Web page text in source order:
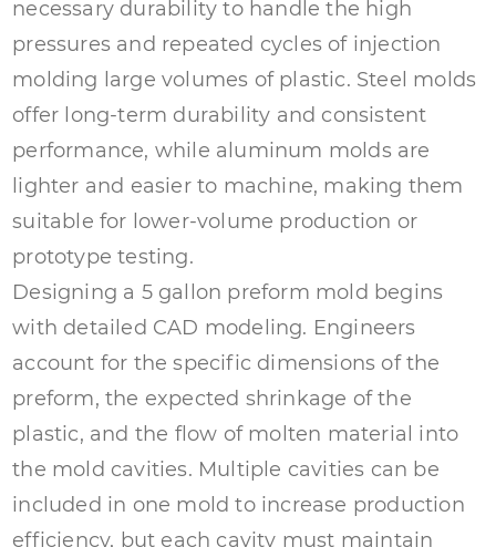
necessary durability to handle the high
pressures and repeated cycles of injection
molding large volumes of plastic. Steel molds
offer long-term durability and consistent
performance, while aluminum molds are
lighter and easier to machine, making them
suitable for lower-volume production or
prototype testing.
Designing a 5 gallon preform mold begins
with detailed CAD modeling. Engineers
account for the specific dimensions of the
preform, the expected shrinkage of the
plastic, and the flow of molten material into
the mold cavities. Multiple cavities can be
included in one mold to increase production
efficiency, but each cavity must maintain